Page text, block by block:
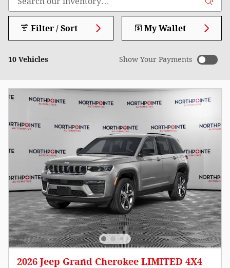
10 Vehicles
Filter / Sort My Wallet
Show Your Payments
2026 Jeep Grand Cherokee LIMITED 4X4